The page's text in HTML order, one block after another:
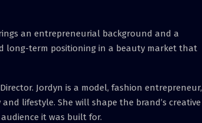
an entrepreneurial background and a
long-term positioning in a beauty market that
Jordyn is a model, fashion entrepreneur,
lifestyle. She will shape the brand’s creative
it was built for.